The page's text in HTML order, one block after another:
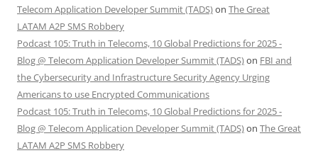
Telecom Application Developer Summit (TADS)on The Great
LATAM A2P SMS Robbery
Podcast 105: Truth in Telecoms, 10 Global Predictions for 2025 -
Blog @ Telecom Application Developer Summit (TADS)on FBI and
the Cybersecurity and Infrastructure Security Agency Urging
Americans to use Encrypted Communications
Podcast 105: Truth in Telecoms, 10 Global Predictions for 2025 -
Blog @ Telecom Application Developer Summit (TADS)on The Great
LATAM A2P SMS Robbery